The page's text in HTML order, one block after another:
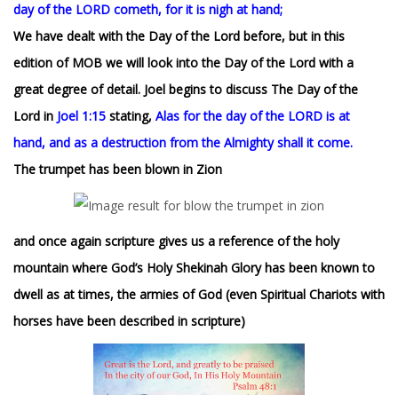
day of the LORD cometh, for it is nigh at hand;
We have dealt with the Day of the Lord before, but in this
edition of MOB we will look into the Day of the Lord with a
great degree of detail. Joel begins to discuss The Day of the
Lord in Joel 1:15 stating, Alas for the day of the LORD is at
hand, and as a destruction from the Almighty shall it come.
The trumpet has been blown in Zion
and once again scripture gives us a reference of the holy
mountain where God’s Holy Shekinah Glory has been known to
dwell as at times, the armies of God (even Spiritual Chariots with
horses have been described in scripture)